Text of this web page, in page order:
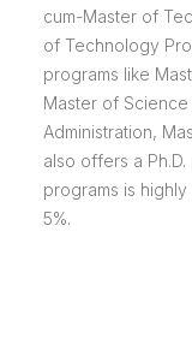
cum-Master of
of Technology
programs like
Master of
Administration,
also offers a
programs is
5%.